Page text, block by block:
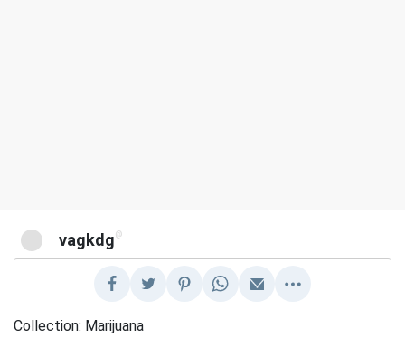
vagkdg @
Collection: Marijuana